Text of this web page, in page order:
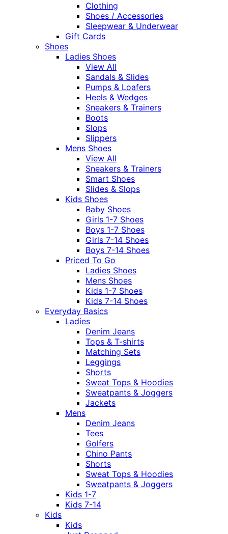
Clothing
Shoes / Accessories
Sleepwear & Underwear
Gift Cards
Shoes
Ladies Shoes
View All
Sandals & Slides
Pumps & Loafers
Heels & Wedges
Sneakers & Trainers
Boots
Slops
Slippers
Mens Shoes
View All
Sneakers & Trainers
Smart Shoes
Slides & Slops
Kids Shoes
Baby Shoes
Girls 1-7 Shoes
Boys 1-7 Shoes
Girls 7-14 Shoes
Boys 7-14 Shoes
Priced To Go
Ladies Shoes
Mens Shoes
Kids 1-7 Shoes
Kids 7-14 Shoes
Everyday Basics
Ladies
Denim Jeans
Tops & T-shirts
Matching Sets
Leggings
Shorts
Sweat Tops & Hoodies
Sweatpants & Joggers
Jackets
Mens
Denim Jeans
Tees
Golfers
Chino Pants
Shorts
Sweat Tops & Hoodies
Sweatpants & Joggers
Kids 1-7
Kids 7-14
Kids
Kids